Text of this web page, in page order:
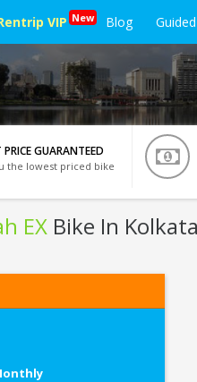
VIP New Blog
GUARANTEED
the lowest priced bike
EX Bike In Kolkata